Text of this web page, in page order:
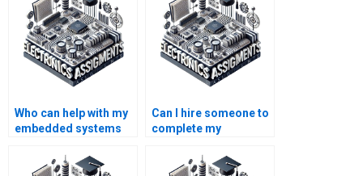
Who can help with my
embedded systems
Can I hire someone to
complete my
project quickly?